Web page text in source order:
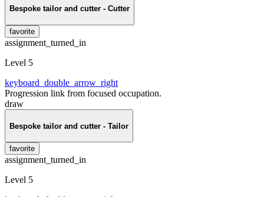
Bespoke tailor and cutter - Cutter
favorite
assignment_turned_in
Level 5
keyboard_double_arrow_right
Progression link from focused occupation.
draw
Bespoke tailor and cutter - Tailor
favorite
assignment_turned_in
Level 5